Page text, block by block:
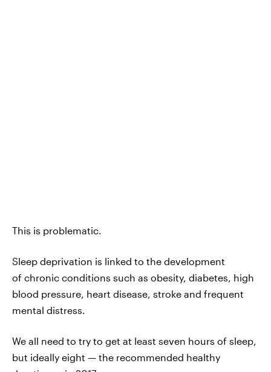
This is problematic.
Sleep deprivation is linked to the development
of chronic conditions such as obesity, diabetes, high
blood pressure, heart disease, stroke and frequent
mental distress.
We all need to try to get at least seven hours of sleep,
but ideally eight — the recommended healthy